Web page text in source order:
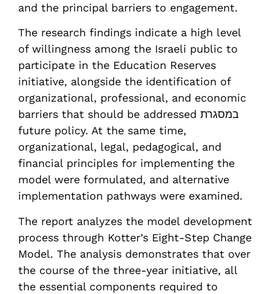
and the principal barriers to engagement.
The research findings indicate a high level
of willingness among the Israeli public to
participate in the Education Reserves
initiative, alongside the identification of
organizational, professional, and economic
barriers that should be addressed במסגרת
future policy. At the same time,
organizational, legal, pedagogical, and
financial principles for implementing the
model were formulated, and alternative
implementation pathways were examined.
The report analyzes the model development
process through Kotter’s Eight-Step Change
Model. The analysis demonstrates that over
the course of the three-year initiative, all
the essential components required to